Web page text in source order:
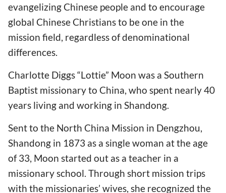
evangelizing Chinese people and to encourage
global Chinese Christians to be one in the
mission field, regardless of denominational
differences.
Charlotte Diggs “Lottie” Moon was a Southern
Baptist missionary to China, who spent nearly 40
years living and working in Shandong.
Sent to the North China Mission in Dengzhou,
Shandong in 1873 as a single woman at the age
of 33, Moon started out as a teacher in a
missionary school. Through short mission trips
with the missionaries’ wives, she recognized the